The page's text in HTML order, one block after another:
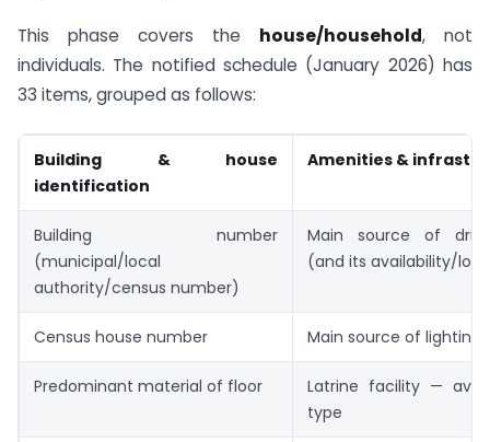
This phase covers the house/household, not
individuals. The notified schedule (January 2026) has
33 items, grouped as follows:
Building & house
identification
Amenities &
Building number
(municipal/local
authority/census number)
Main source of
(and its availability/
Census house number Main source of lighting
Predominant material of floor
Latrine facility —
type